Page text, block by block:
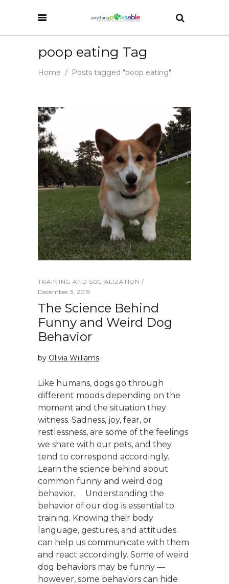
poop eating Tag
Home / Posts tagged "poop eating"
TRAINING AND SOCIALIZATION
December 3, 2019
The Science Behind
Funny and Weird Dog
Behavior
by Olivia Williams
Like humans, dogs go through
different moods depending on the
moment and the situation they
witness. Sadness, joy, fear, or
restlessness, are some of the feelings
we share with our pets, and they
tend to correspond accordingly.
Learn the science behind about
common funny and weird dog
behavior. Understanding the
behavior of our dog is essential to
training. Knowing their body
language, gestures, and attitudes
can help us communicate with them
and react accordingly. Some of weird
dog behaviors may be funny —
however, some behaviors can hide